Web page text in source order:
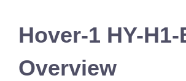
Hover-1 HY-
Overview